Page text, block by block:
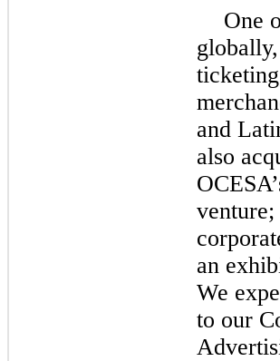
One
and
also
an
We
to our